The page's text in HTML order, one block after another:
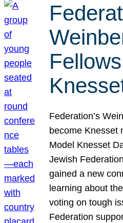
Federation’s
become Knesset
Model Knesset
Jewish
gained a new
learning about
voting on tough
Federation